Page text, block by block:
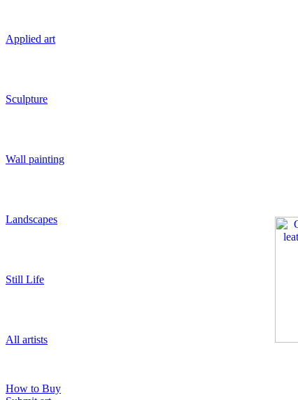
Applied art
Sculpture
Wall painting
Landscapes
Still Life
All artists
How to Buy